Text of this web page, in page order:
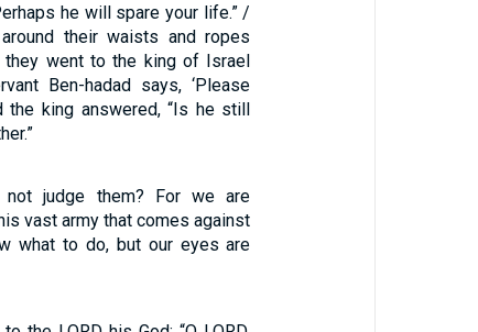
he will spare your life.” /
their waists and ropes
they went to the king of Israel
Ben-hadad says, ‘Please
the king answered, “Is he still
not judge them? For we are
vast army that comes against
what to do, but our eyes are